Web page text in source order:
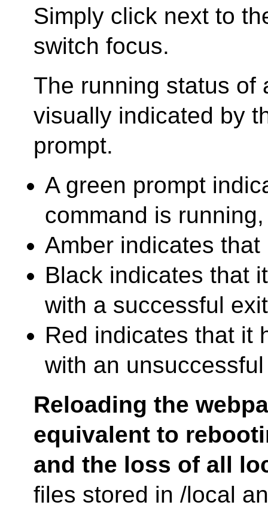
Simply click next to
switch focus.
The running status of
visually indicated by
prompt.
A green prompt
command is running,
Amber indicates
Black indicates that
with a successful
Red indicates that it
with an
Reloading the
equivalent to
and the loss of all
files stored in /local